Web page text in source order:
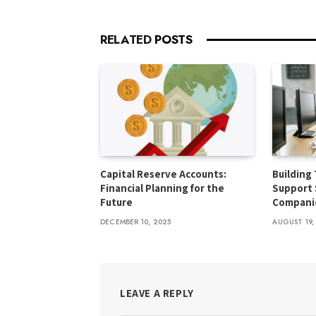
RELATED POSTS
Capital Reserve Accounts:
Financial Planning for the
Future
DECEMBER 10, 2025
Building
Support
AUGUST
LEAVE A REPLY